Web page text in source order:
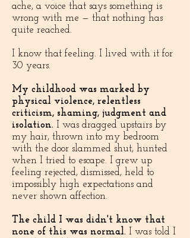
ache, a voice that says something is
wrong with me — that nothing has
quite reached.
I know that feeling. I lived with it for
30 years.​
My childhood was marked by
physical violence, relentless
criticism, shaming, judgment and
isolation. I was dragged upstairs by
my hair, thrown into my bedroom
with the door slammed shut, hunted
when I tried to escape. I grew up
feeling rejected, dismissed, held to
impossibly high expectations and
never shown affection.
The child I was didn't know that
none of this was normal. I was told I